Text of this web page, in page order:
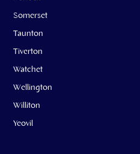
Somerset
Taunton
Tiverton
Watchet
Wellington
Williton
Yeovil